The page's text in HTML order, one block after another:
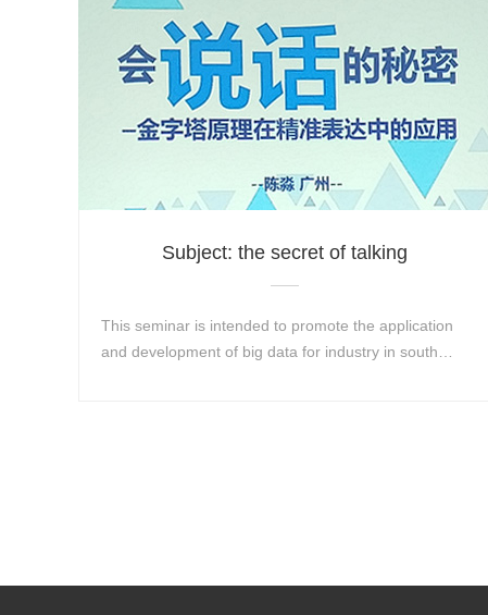
Subject: the secret of talking
This seminar is intended to promote the application
and development of big data for industry in south